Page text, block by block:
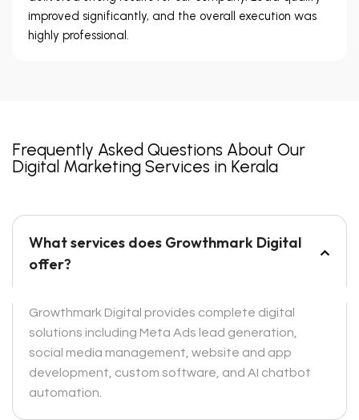
improved significantly, and the overall execution was
highly professional.
Frequently Asked Questions About Our
Digital Marketing Services in Kerala
What services does Growthmark Digital
offer?
Growthmark Digital provides complete digital
solutions including Meta Ads lead generation,
social media management, website and app
development, custom software, and AI chatbot
automation.